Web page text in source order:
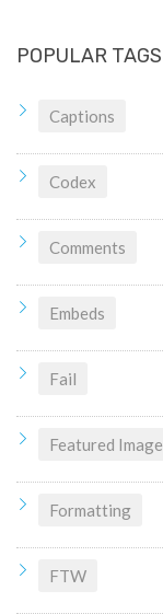
POPULAR TAGS
Captions
Codex
Comments
Embeds
Fail
Featured Image
Formatting
FTW